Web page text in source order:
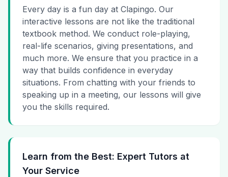
Every day is a fun day at Clapingo. Our
interactive lessons are not like the traditional
textbook method. We conduct role-playing,
real-life scenarios, giving presentations, and
much more. We ensure that you practice in a
way that builds confidence in everyday
situations. From chatting with your friends to
speaking up in a meeting, our lessons will give
you the skills required.
Learn from the Best: Expert Tutors at
Your Service